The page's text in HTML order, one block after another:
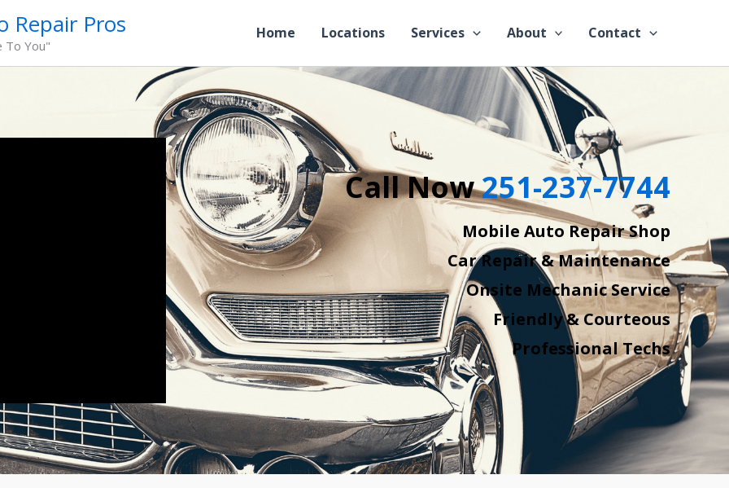
Repair Pros
To You"
Home Locations Services About Contact
Call Now251-237-7744
Mobile Auto Repair Shop
Car Repair & Maintenance
Onsite Mechanic Service
Friendly & Courteous
Professional Techs